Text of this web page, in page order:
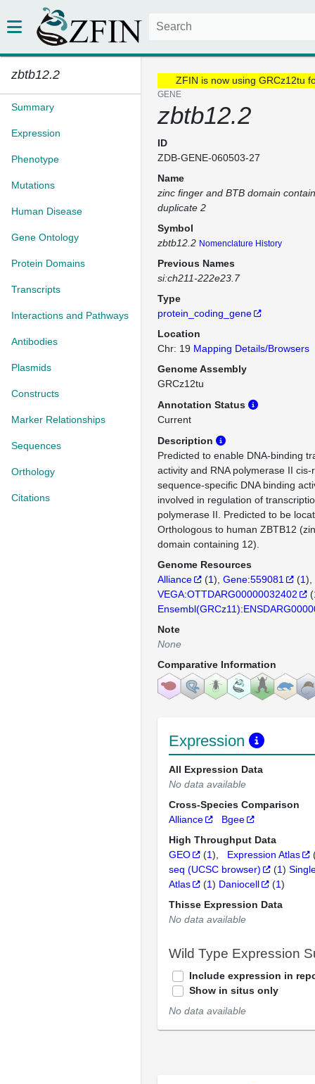
zbtb12.2
Summary
Expression
Phenotype
Mutations
Human Disease
Gene Ontology
Protein Domains
Transcripts
Interactions and Pathways
Antibodies
Plasmids
Constructs
Marker Relationships
Sequences
Orthology
Citations
ZFIN is now using GRCz12tu
GENE
zbtb12.2
ID
ZDB-GENE-060503-27
Name
zinc finger and BTB domain
duplicate 2
Symbol
zbtb12.2 Nomenclature History
Previous Names
si:ch211-222e23.7
Type
protein_coding_gene
Location
Chr: 19 Mapping Details/Browsers
Genome Assembly
GRCz12tu
Annotation Status
Current
Description
Predicted to enable DNA-binding
activity and RNA polymerase II
sequence-specific DNA binding
involved in regulation of
polymerase II. Predicted to be
Orthologous to human ZBTB12
domain containing 12).
Genome Resources
Alliance
(1) Gene:559081 (1)
VEGA:OTTDARG00000032402
(
Note
None
Comparative Information
Expression
All Expression Data
No data available
Cross-Species Comparison
Alliance
Bgee
High Throughput Data
GEO
(1) Expression Atlas
seq (UCSC browser)
(1)
Atlas
(1) Daniocell (1)
Thisse Expression Data
No data available
Wild Type Expression
Include expression in
Show in situs only
No data available